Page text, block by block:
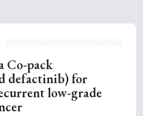
Co-pack
defactinib) for
low-grade